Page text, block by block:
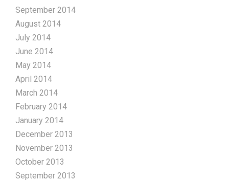
September 2014
August 2014
July 2014
June 2014
May 2014
April 2014
March 2014
February 2014
January 2014
December 2013
November 2013
October 2013
September 2013